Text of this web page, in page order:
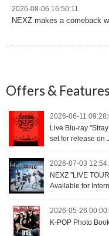
2026-08-06 16:50:11
NEXZ makes a comeback
Offers & Features
2026-06-11
Live Blu-ray
set for release on
2026-07-03
NEXZ "LIVE
Available for
2026-05-26
K-POP Photo